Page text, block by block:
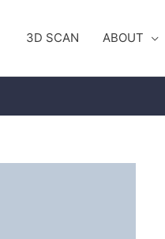
3D SCAN ABOUT